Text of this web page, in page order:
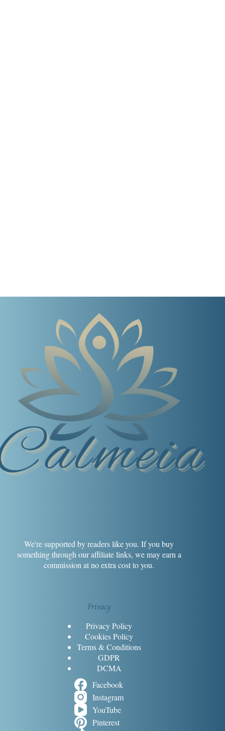
We're supported by readers like you. If you buy
something through our affiliate links, we may earn a
commission at no extra cost to you.
Privacy
Privacy Policy
Cookies Policy
Terms & Conditions
GDPR
DCMA
Facebook
Instagram
YouTube
Pinterest